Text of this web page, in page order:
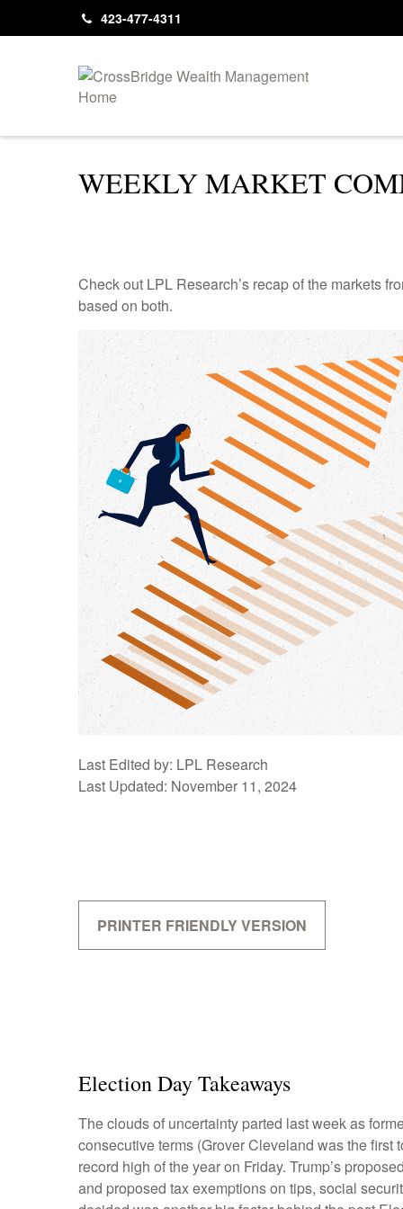
423-477-4311
WEEKLY MARKET
Check out LPL Research’s recap of the markets
based on both.
Last Edited by: LPL Research
Last Updated: November 11, 2024
PRINTER FRIENDLY VERSION
Election Day Takeaways
The clouds of uncertainty parted last week as
consecutive terms (Grover Cleveland was the
record high of the year on Friday. Trump’s
and proposed tax exemptions on tips, social